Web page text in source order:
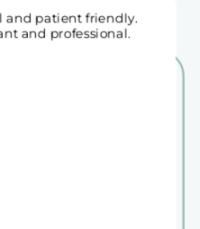
and patient friendly.
and professional.